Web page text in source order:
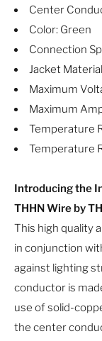
Center
Color: Green
Connection
Jacket
Maximum
Maximum
Temperature
Temperature
Introducing the
THHN Wire by
This high quality
in conjunction
against lighting
conductor is
use of solid-
the center